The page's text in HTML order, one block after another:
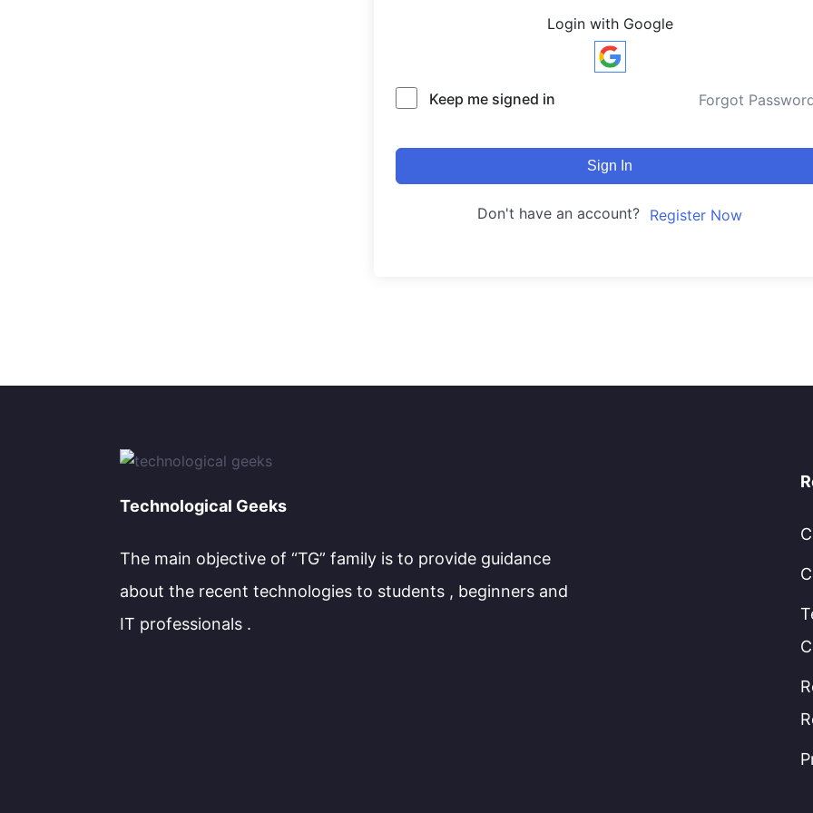
Login with Google
Keep me signed in Forgot
Sign In
Don't have an account? Register Now
Technological Geeks
The main objective of “TG” family is to provide guidance
about the recent technologies to students , beginners and
IT professionals .